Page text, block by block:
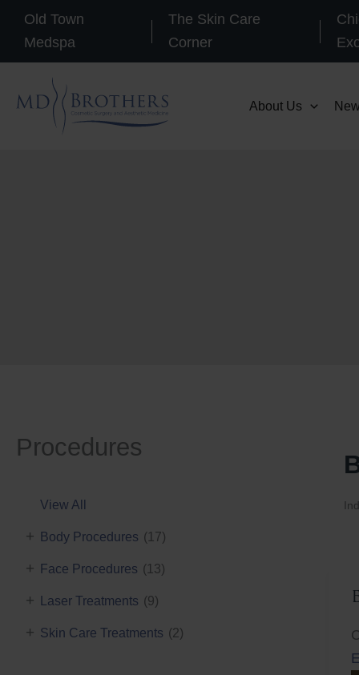
Old Town
Medspa
The Skin Care
Corner
About Us
Procedures
View All
Body Procedures (17)
+
Face Procedures (13)
+
Laser Treatments (9)
+
Skin Care Treatments (2)
+